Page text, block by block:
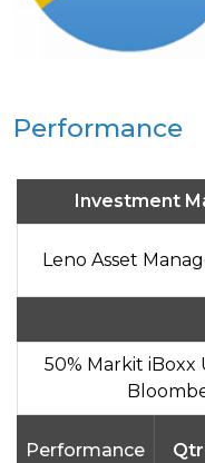
Performance
Investment
Leno Asset
50% Markit iBoxx
Performance